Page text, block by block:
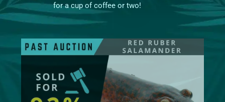
for a cup of coffee or two!